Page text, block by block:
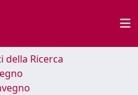
della Ricerca